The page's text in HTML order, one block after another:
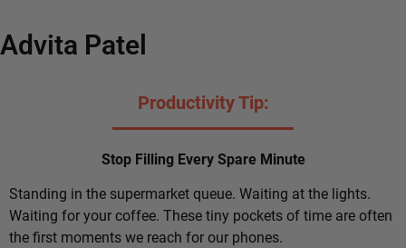
Advita Patel
Productivity Tip:
Stop Filling Every Spare Minute
Standing in the supermarket queue. Waiting at the lights.
Waiting for your coffee. These tiny pockets of time are often
the first moments we reach for our phones.